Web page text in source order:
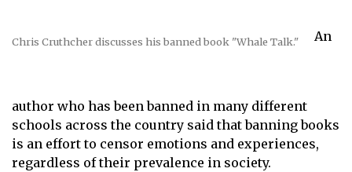
Chris Cruthcher discusses his banned book "Whale Talk." An
author who has been banned in many different
schools across the country said that banning books
is an effort to censor emotions and experiences,
regardless of their prevalence in society.